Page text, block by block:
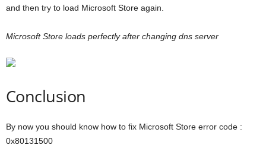
and then try to load Microsoft Store again.
Microsoft Store loads perfectly after changing dns server
Conclusion
By now you should know how to fix Microsoft Store error code :
0x80131500